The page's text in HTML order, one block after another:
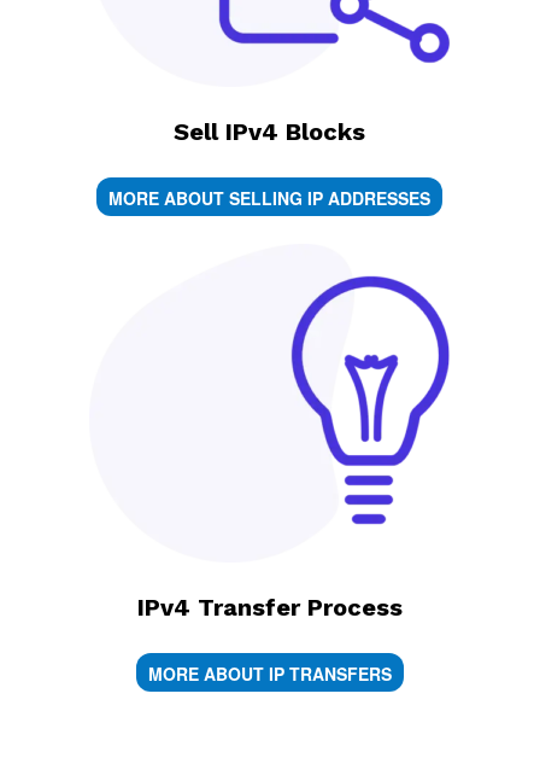
Sell IPv4 Blocks
MORE ABOUT SELLING IP ADDRESSES
IPv4 Transfer Process
MORE ABOUT IP TRANSFERS